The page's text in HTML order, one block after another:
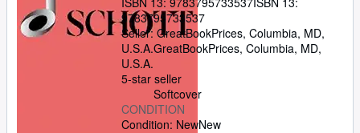
9783795733537
Seller: GreatBookPrices, Columbia, MD,
U.S.A.GreatBookPrices, Columbia, MD,
U.S.A.
5-star seller
Softcover
CONDITION
Condition: NewNew